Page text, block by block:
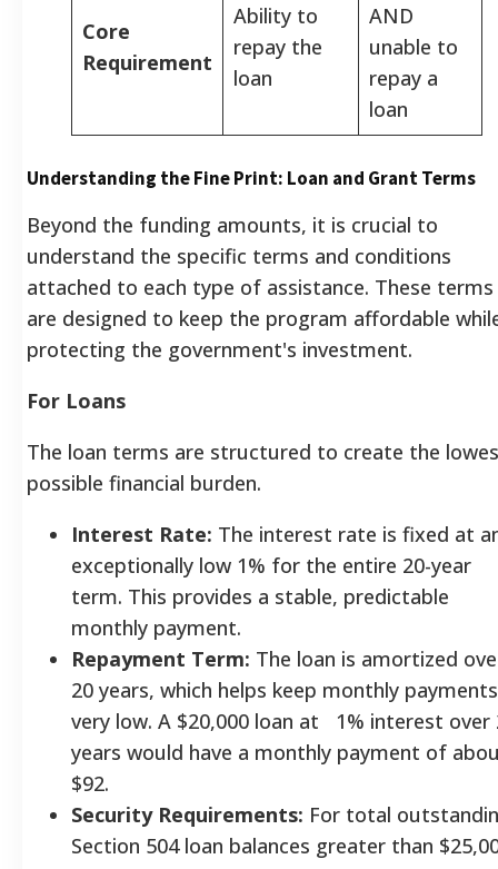
Core
Requirement
Ability to
repay the
loan
AND
unable to
repay a
loan
Understanding the Fine Print: Loan and Grant Terms
Beyond the funding amounts, it is crucial to
understand the specific terms and conditions
attached to each type of assistance. These terms
are designed to keep the program affordable
protecting the government's investment.
For Loans
The loan terms are structured to create the
possible financial burden.
Interest Rate: The interest rate is fixed at
exceptionally low 1% for the entire 20-year
term. This provides a stable, predictable
monthly payment.
Repayment Term: The loan is amortized
20 years, which helps keep monthly payments
very low. A $20,000 loan at 1% interest over
years would have a monthly payment of
$92.
Security Requirements: For total
Section 504 loan balances greater than